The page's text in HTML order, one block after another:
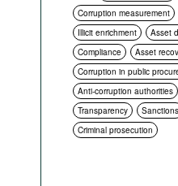
Corruption measurement
Illicit enrichment
Asset
Compliance
Asset
Corruption in public
Anti-corruption authorities
Transparency
Sanctions
Criminal prosecution